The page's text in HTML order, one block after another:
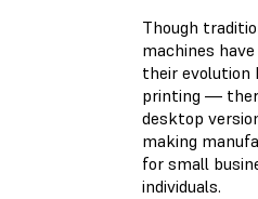
Though
machines
their evolution
printing —
desktop
making
for small
individuals.